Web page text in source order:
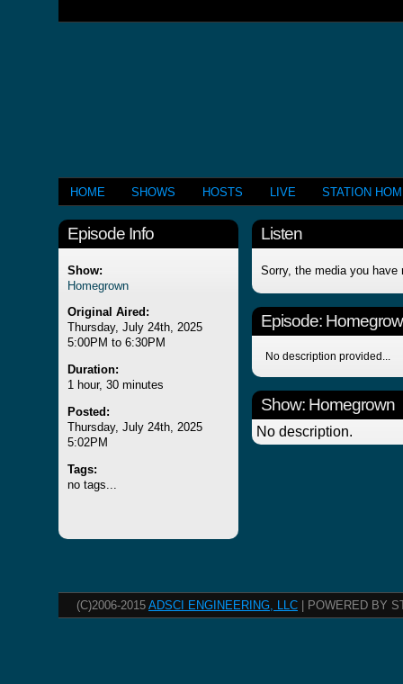
HOME SHOWS HOSTS LIVE STATION
Episode Info
Show:
Homegrown
Original Aired:
Thursday, July 24th, 2025
5:00PM to 6:30PM
Duration:
1 hour, 30 minutes
Posted:
Thursday, July 24th, 2025
5:02PM
Tags:
no tags...
Listen
Sorry, the media you have
Episode:
No description provided...
Show: Homegrown
No description.
(C)2006-2015 ADSCI ENGINEERING, LLC | POWERED BY